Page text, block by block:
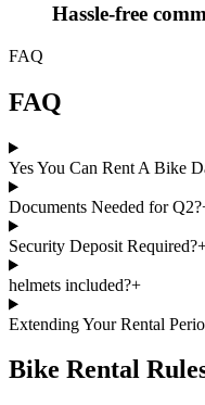
Hassle-free
FAQ
FAQ
Yes You Can Rent A Bike
Documents Needed for Q2?
Security Deposit Required?
helmets included?+
Extending Your Rental
Bike Rental